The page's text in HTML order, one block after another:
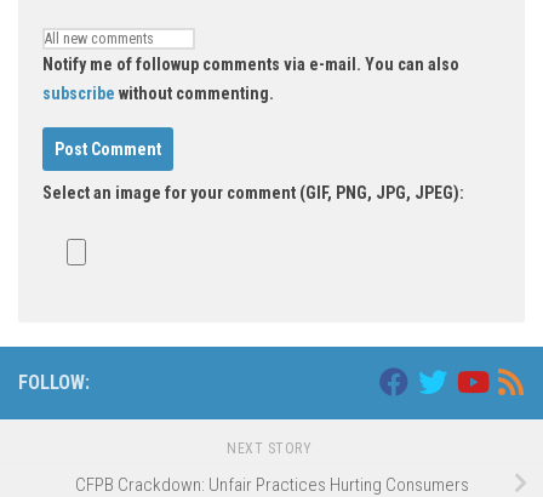
Notify me of followup comments via e-mail. You can also
subscribe without commenting.
Select an image for your comment (GIF, PNG, JPG, JPEG):
FOLLOW:
NEXT STORY
CFPB Crackdown: Unfair Practices Hurting Consumers